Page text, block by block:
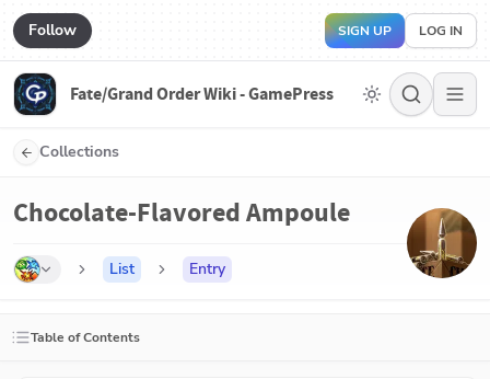
Follow SIGN UP LOG IN
Fate/Grand Order Wiki - GamePress
Collections
Chocolate-Flavored Ampoule
List Entry
Table of Contents